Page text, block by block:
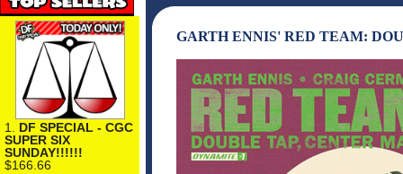
1. DF SPECIAL - CGC
SUPER SIX
SUNDAY!!!!!!
$166.66
GARTH ENNIS' RED TEAM: